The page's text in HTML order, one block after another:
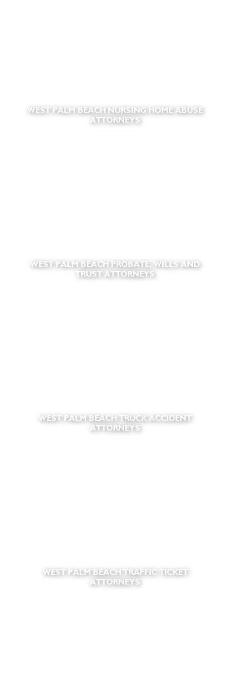
WEST PALM BEACH NURSING HOME ABUSE
ATTORNEYS
WEST PALM BEACH PROBATE, WILLS AND
TRUST ATTORNEYS
WEST PALM BEACH TRUCK ACCIDENT
ATTORNEYS
WEST PALM BEACH TRAFFIC TICKET
ATTORNEYS